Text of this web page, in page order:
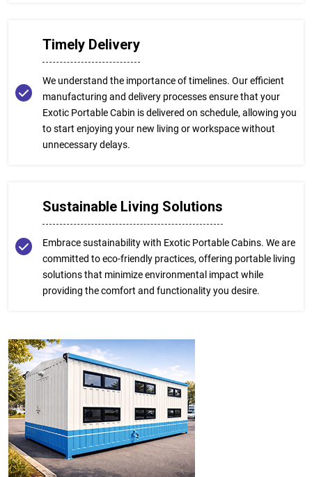
Timely Delivery
We understand the importance of timelines. Our efficient
manufacturing and delivery processes ensure that your
Exotic Portable Cabin is delivered on schedule, allowing you
to start enjoying your new living or workspace without
unnecessary delays.
Sustainable Living Solutions
Embrace sustainability with Exotic Portable Cabins. We are
committed to eco-friendly practices, offering portable living
solutions that minimize environmental impact while
providing the comfort and functionality you desire.